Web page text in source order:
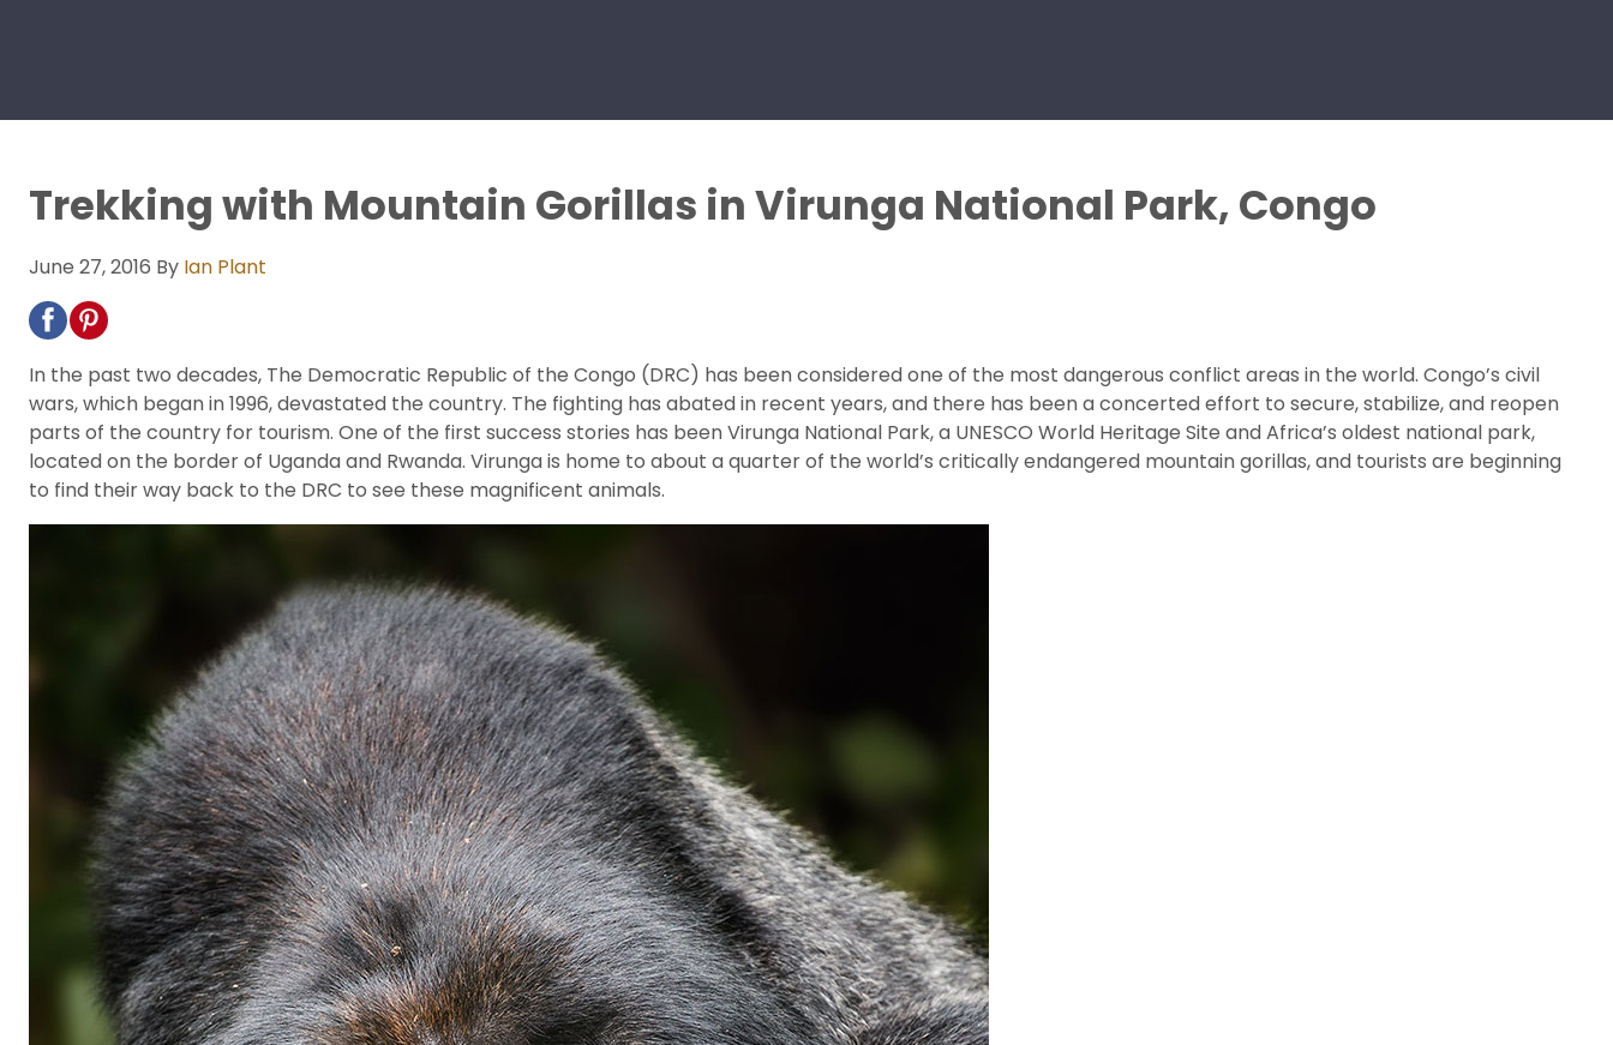
Trekking with Mountain Gorillas in Virunga National Park, Congo
June 27, 2016 By Ian Plant
In the past two decades, The Democratic Republic of the Congo (DRC) has been considered one of the most dangerous conflict areas in the world. Congo’s civil
wars, which began in 1996, devastated the country. The fighting has abated in recent years, and there has been a concerted effort to secure, stabilize, and reopen
parts of the country for tourism. One of the first success stories has been Virunga National Park, a UNESCO World Heritage Site and Africa’s oldest national park,
located on the border of Uganda and Rwanda. Virunga is home to about a quarter of the world’s critically endangered mountain gorillas, and tourists are beginning
to find their way back to the DRC to see these magnificent animals.